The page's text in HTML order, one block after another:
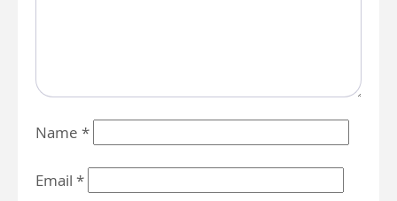
Name *
Email *